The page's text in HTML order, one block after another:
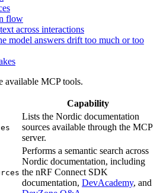
flow
across interactions
model answers drift too much or too
available MCP tools.
Capability
Lists the Nordic documentation
sources available through the MCP
server.
Performs a semantic search across
Nordic documentation, including
the nRF Connect SDK
documentation, DevAcademy, and